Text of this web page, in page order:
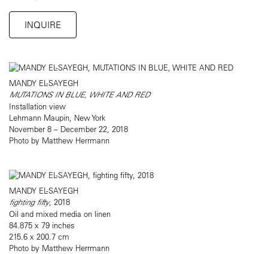
INQUIRE
MANDY EL-SAYEGH
MUTATIONS IN BLUE, WHITE AND RED
Installation view
Lehmann Maupin, New York
November 8 – December 22, 2018
Photo by Matthew Herrmann
MANDY EL-SAYEGH
fighting fifty, 2018
Oil and mixed media on linen
84.875 x 79 inches
215.6 x 200.7 cm
Photo by Matthew Herrmann